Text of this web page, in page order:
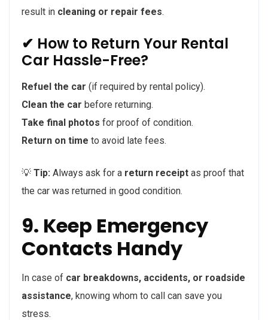
result in cleaning or repair fees.
✔ How to Return Your Rental
Car Hassle-Free?
Refuel the car (if required by rental policy).
Clean the car before returning.
Take final photos for proof of condition.
Return on time to avoid late fees.
💡 Tip: Always ask for a return receipt as proof that
the car was returned in good condition.
9. Keep Emergency
Contacts Handy
In case of car breakdowns, accidents, or roadside
assistance, knowing whom to call can save you
stress.